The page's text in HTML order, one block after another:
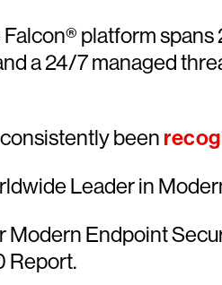
platform spans
a 24/7 managed
been
Leader in
Modern Endpoint
Report.